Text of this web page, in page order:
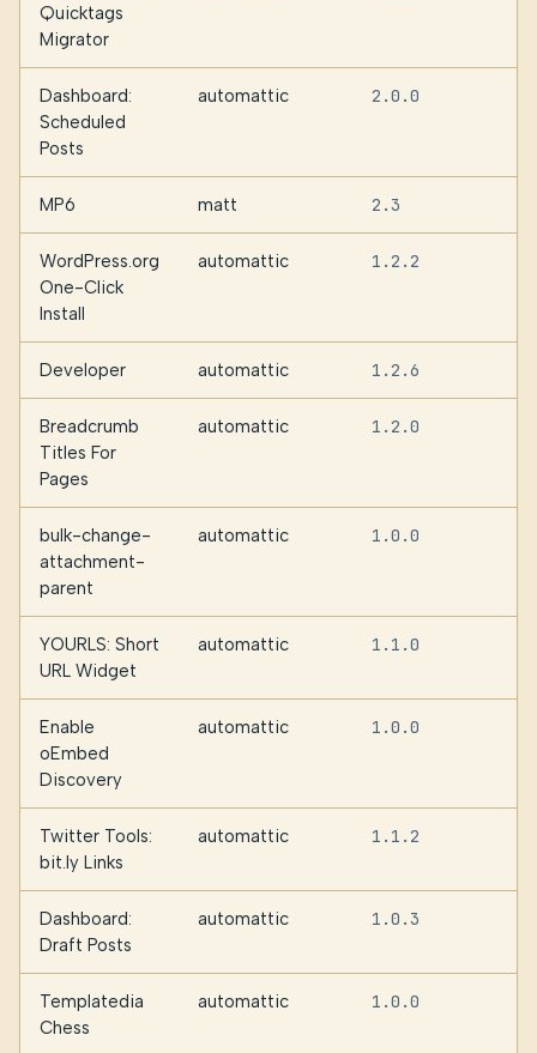
Quicktags
Migrator
Dashboard:
Scheduled
Posts
automattic 2.0.0
MP6 matt 2.3
WordPress.org
One-Click
Install
automattic 1.2.2
Developer automattic 1.2.6
Breadcrumb
Titles For
Pages
automattic 1.2.0
bulk-change-
attachment-
parent
automattic 1.0.0
YOURLS: Short
URL Widget
automattic 1.1.0
Enable
oEmbed
Discovery
automattic 1.0.0
Twitter Tools:
bit.ly Links
automattic 1.1.2
Dashboard:
Draft Posts
automattic 1.0.3
Templatedia
Chess
automattic 1.0.0